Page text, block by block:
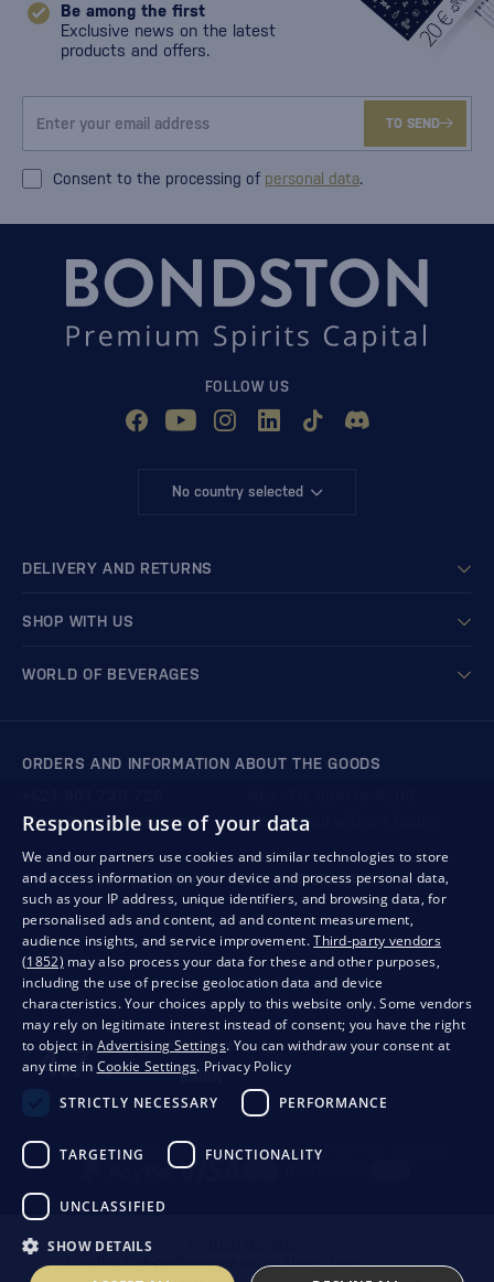
Be among the first
Exclusive news on the latest
products and offers.
TO SEND
Consent to the processing of personal data.
FOLLOW US
No country selected
DELIVERY AND RETURNS
SHOP WITH US
WORLD OF BEVERAGES
ORDERS AND INFORMATION ABOUT THE GOODS
We respond within 4 hours
store@bondston.com
QUALITY GUARANTEE AND YOUR SATISFACTION
PrivacyBusiness conditionsWithdrawal from the contract
Creating high-performance online stores fromRIESENIA
Responsible use of your data
We and our partners use cookies and similar technologies to store
and access information on your device and process personal data,
such as your IP address, unique identifiers, and browsing data, for
personalised ads and content, ad and content measurement,
audience insights, and service improvement.Third-party vendors
(1852) may also process your data for these and other purposes,
including the use of precise geolocation data and device
characteristics. Your choices apply to this website only. Some vendors
may rely on legitimate interest instead of consent; you have the right
to object in Advertising Settings. You can withdraw your consent at
any time in Cookie Settings. Privacy Policy
STRICTLY NECESSARY
PERFORMANCE
TARGETING FUNCTIONALITY
UNCLASSIFIED
SHOW DETAILS